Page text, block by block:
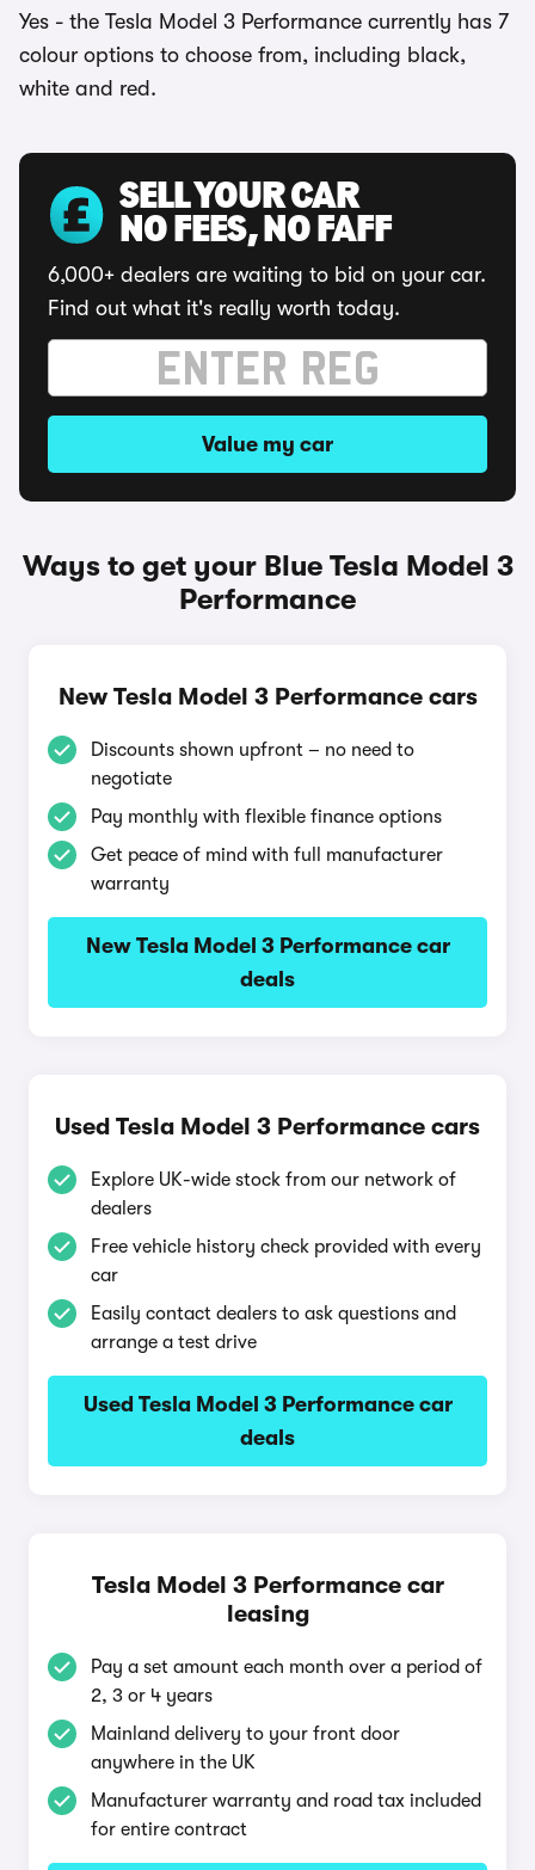
Yes - the Tesla Model 3 Performance currently has 7
colour options to choose from, including black,
white and red.
SELL YOUR CAR
NO FEES, NO FAFF
6,000+ dealers are waiting to bid on your car.
Find out what it's really worth today.
Value my car
Ways to get your Blue Tesla Model 3
Performance
New Tesla Model 3 Performance cars
Discounts shown upfront – no need to
negotiate
Pay monthly with flexible finance options
Get peace of mind with full manufacturer
warranty
New Tesla Model 3 Performance car
deals
Used Tesla Model 3 Performance cars
Explore UK-wide stock from our network of
dealers
Free vehicle history check provided with every
car
Easily contact dealers to ask questions and
arrange a test drive
Used Tesla Model 3 Performance car
deals
Tesla Model 3 Performance car
leasing
Pay a set amount each month over a period of
2, 3 or 4 years
Mainland delivery to your front door
anywhere in the UK
Manufacturer warranty and road tax included
for entire contract